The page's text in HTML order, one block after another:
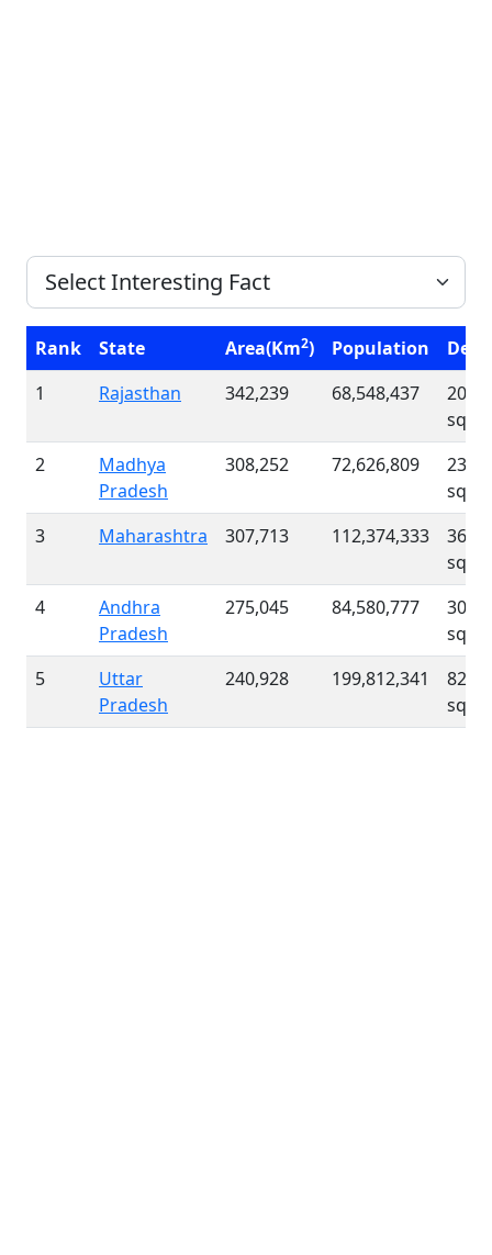
Rank State Area(Km2) Population
1
Rajasthan 342,239 68,548,437
200 /
sqkm
2
Madhya
Pradesh
308,252 72,626,809
236 /
sqkm
3
Maharashtra 307,713 112,374,333
365 /
sqkm
4
Andhra
Pradesh
275,045 84,580,777
308 /
sqkm
5
Uttar
Pradesh
240,928 199,812,341
829 /
sqkm